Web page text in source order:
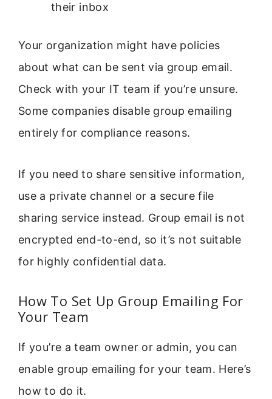
their inbox
Your organization might have policies
about what can be sent via group email.
Check with your IT team if you’re unsure.
Some companies disable group emailing
entirely for compliance reasons.
If you need to share sensitive information,
use a private channel or a secure file
sharing service instead. Group email is not
encrypted end-to-end, so it’s not suitable
for highly confidential data.
How To Set Up Group Emailing For
Your Team
If you’re a team owner or admin, you can
enable group emailing for your team. Here’s
how to do it.